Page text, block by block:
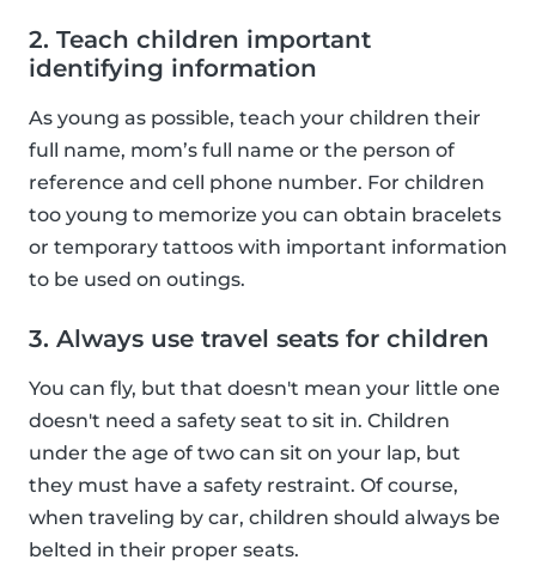
2. Teach children important
identifying information
As young as possible, teach your children their
full name, mom’s full name or the person of
reference and cell phone number. For children
too young to memorize you can obtain bracelets
or temporary tattoos with important information
to be used on outings.
3. Always use travel seats for children
You can fly, but that doesn't mean your little one
doesn't need a safety seat to sit in. Children
under the age of two can sit on your lap, but
they must have a safety restraint. Of course,
when traveling by car, children should always be
belted in their proper seats.